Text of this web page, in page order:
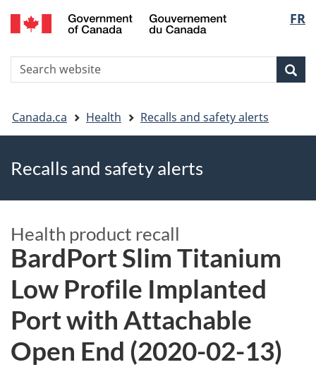
Skip
to
Skip
to
Switch
to
version
FR
Search
You
are
here
Canada.ca Health Recalls and safety alerts
Recalls and safety alerts
Health product recall
BardPort Slim Titanium
Low Profile Implanted
Port with Attachable
Open End (2020-02-13)